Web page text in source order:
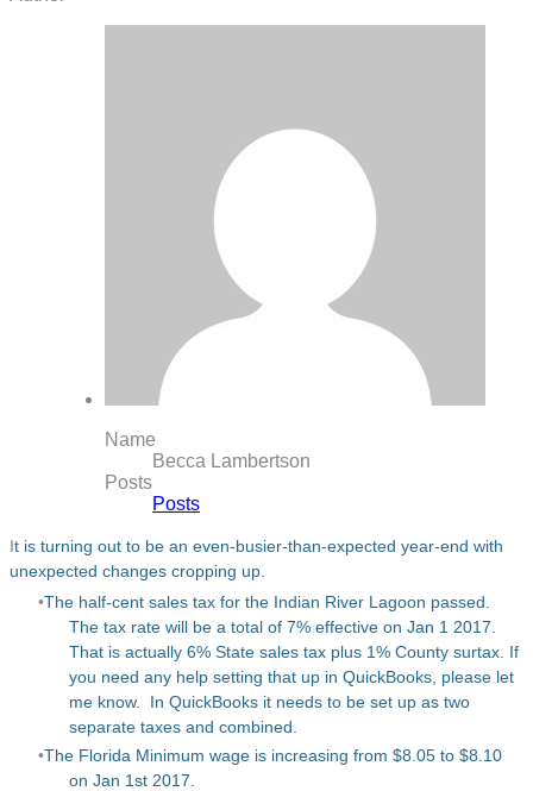
Name
Becca Lambertson
Posts
Posts
It is turning out to be an even-busier-than-expected year-end with
unexpected changes cropping up.
The half-cent sales tax for the Indian River Lagoon passed.
The tax rate will be a total of 7% effective on Jan 1 2017.
That is actually 6% State sales tax plus 1% County surtax. If
you need any help setting that up in QuickBooks, please let
me know. In QuickBooks it needs to be set up as two
separate taxes and combined.
The Florida Minimum wage is increasing from $8.05 to $8.10
on Jan 1st 2017.